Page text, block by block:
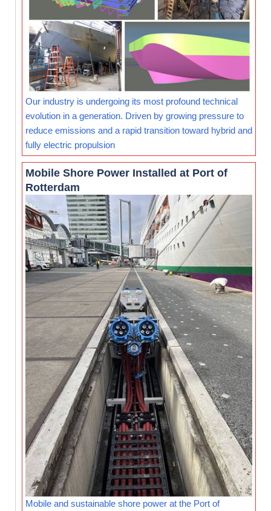
Our industry is undergoing its most profound technical
evolution in a generation. Driven by growing pressure to
reduce emissions and a rapid transition toward hybrid and
fully electric propulsion
Mobile Shore Power Installed at Port of
Rotterdam
Mobile and sustainable shore power at the Port of